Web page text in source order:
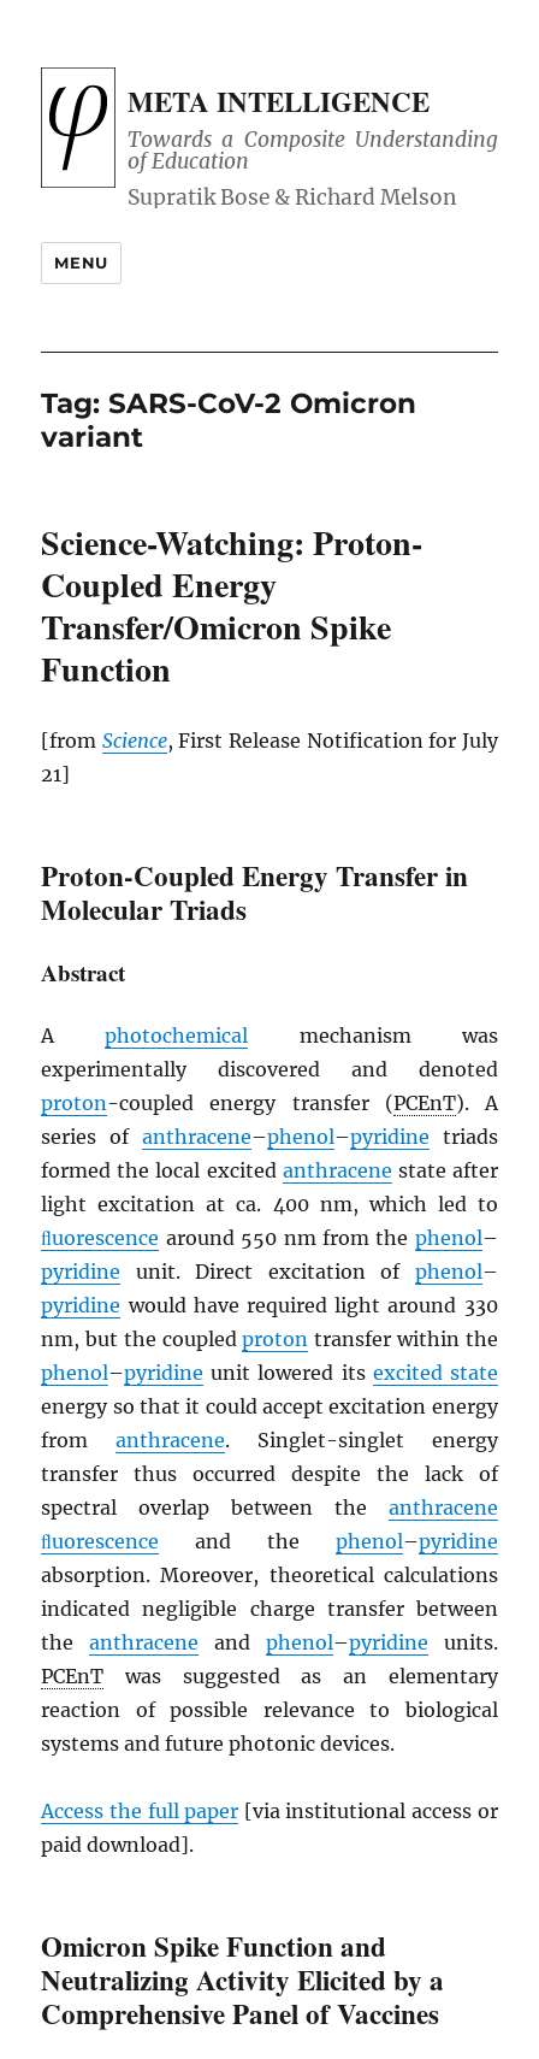
META INTELLIGENCE
Towards a Composite Understanding
of Education
MENU
Tag:SARS-CoV-2 Omicron
variant
Science-Watching: Proton-
Coupled Energy
Transfer/Omicron Spike
Function
[from Science, First Release Notification for July
21]
Proton-Coupled Energy Transfer in
Molecular Triads
Abstract
Aphotochemical mechanism was
experimentally discovered and denoted
proton-coupled energy transfer (PCEnT). A
series of anthracene–phenol–pyridine triads
formed the local excited anthracene state after
light excitation at ca. 400 nm, which led to
ﬂuorescence around 550 nm from the phenol–
pyridine unit. Direct excitation of phenol–
pyridine would have required light around 330
nm, but the coupledproton transfer within the
phenol–pyridine unit lowered its excited state
energy so that it could accept excitation energy
fromanthracene. Singlet-singlet energy
transfer thus occurred despite the lack of
spectral overlap between the anthracene
ﬂuorescence and the phenol–pyridine
absorption. Moreover, theoretical calculations
indicated negligible charge transfer between
theanthracene and phenol–pyridine units.
PCEnT was suggested as an elementary
reaction of possible relevance to biological
systems and future photonic devices.
Access the full paper [via institutional access or
paid download].
Omicron Spike Function and
Neutralizing Activity Elicited by a
Comprehensive Panel of Vaccines